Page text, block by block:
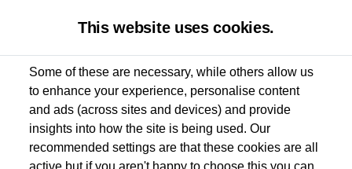
Used van search Vehicle search Details Request a video
This website uses cookies.
Some of these are necessary, while others allow us
to enhance your experience, personalise content
and ads (across sites and devices) and provide
insights into how the site is being used. Our
recommended settings are that these cookies are all
active but if you aren't happy to choose this you can